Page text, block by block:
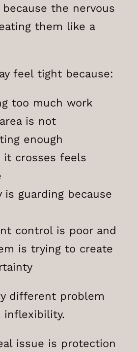
the nervous
them like a
feel tight because:
too much work
is not
enough
crosses feels
is guarding because
control is poor and
is trying to create
different problem
inflexibility.
issue is protection